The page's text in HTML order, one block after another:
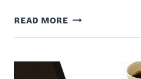
READ MORE16
LARGEST